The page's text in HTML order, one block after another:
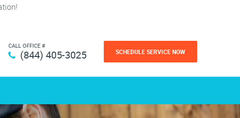
CALL OFFICE #
(844) 405-3025 SCHEDULE SERVICE NOW